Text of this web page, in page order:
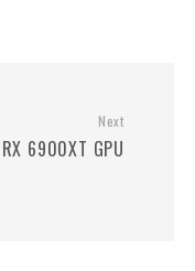
Next
6900XT GPU